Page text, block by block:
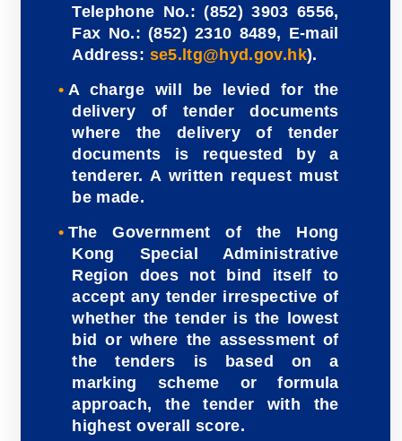
Telephone No.: (852) 3903 6556,
Fax No.: (852) 2310 8489, E-mail
Address: se5.ltg@hyd.gov.hk).
A charge will be levied for the
delivery of tender documents
where the delivery of tender
documents is requested by a
tenderer. A written request must
be made.
The Government of the Hong
Kong Special Administrative
Region does not bind itself to
accept any tender irrespective of
whether the tender is the lowest
bid or where the assessment of
the tenders is based on a
marking scheme or formula
approach, the tender with the
highest overall score.